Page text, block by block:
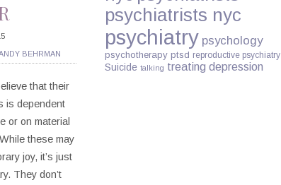
EATER?
BEHRMAN
that their
is dependent
or on material
these may
joy, it’s just
They don’t
psychiatrists nyc
psychiatry psychology
psychotherapy ptsd reproductive psychiatry
Suicide talking treating depression